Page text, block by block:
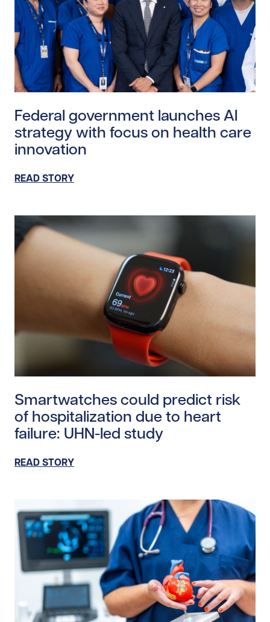
Federal government launches AI
strategy with focus on health care
innovation
READ STORY
Smartwatches could predict risk
of hospitalization due to heart
failure: UHN-led study
READ STORY